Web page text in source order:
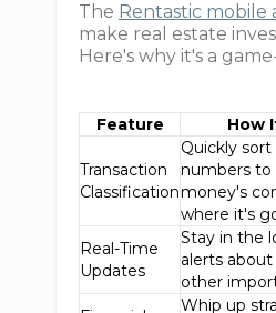
The Rentastic mobile
make real estate
Here's why it's a
Feature How
Transaction
Classification
Quickly
numbers to
money's
where it's
Real-Time
Updates
Stay in the
alerts
other
Whip up